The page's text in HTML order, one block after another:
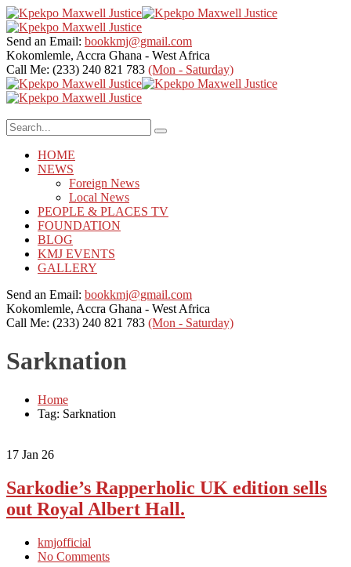
Send an Email: bookkmj@gmail.com
Kokomlemle, Accra Ghana - West Africa
Call Me: (233) 240 821 783 (Mon - Saturday)
HOME
NEWS
Foreign News
Local News
PEOPLE & PLACES TV
FOUNDATION
BLOG
KMJ EVENTS
GALLERY
Send an Email: bookkmj@gmail.com
Kokomlemle, Accra Ghana - West Africa
Call Me: (233) 240 821 783 (Mon - Saturday)
Sarknation
Home
Tag: Sarknation
17 Jan 26
Sarkodie’s Rapperholic UK edition sells
out Royal Albert Hall.
kmjofficial
No Comments